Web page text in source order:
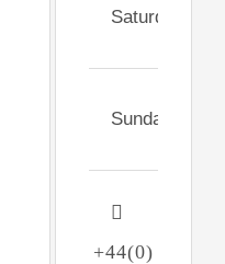
Saturday
Sunday
+44(0)